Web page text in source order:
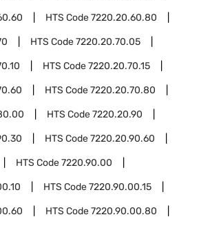
HTS Code7220.20.60.80
HTS Code7220.20.70.05
HTS Code7220.20.70.15
HTS Code7220.20.70.80
HTS Code7220.20.90
HTS Code7220.20.90.60
HTS Code7220.90.00
HTS Code7220.90.00.15
HTS Code7220.90.00.80